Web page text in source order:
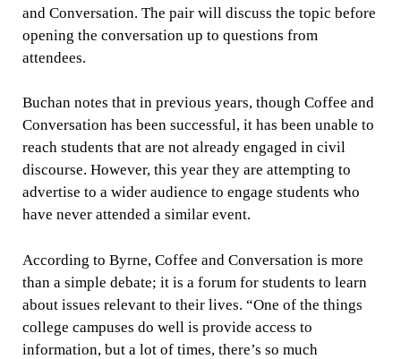
and Conversation. The pair will discuss the topic before
opening the conversation up to questions from
attendees.
Buchan notes that in previous years, though Coffee and
Conversation has been successful, it has been unable to
reach students that are not already engaged in civil
discourse. However, this year they are attempting to
advertise to a wider audience to engage students who
have never attended a similar event.
According to Byrne, Coffee and Conversation is more
than a simple debate; it is a forum for students to learn
about issues relevant to their lives. “One of the things
college campuses do well is provide access to
information, but a lot of times, there’s so much